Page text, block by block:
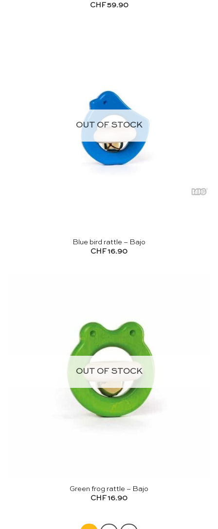
CHF59.90
OUT OF STOCK
Blue bird rattle – Bajo
CHF 16.90
OUT OF STOCK
Green frog rattle – Bajo
CHF 16.90